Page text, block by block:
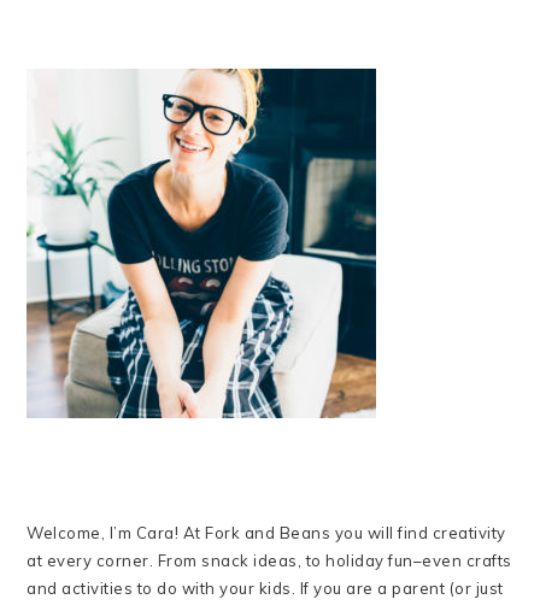
Welcome, I’m Cara! At Fork and Beans you will find creativity
at every corner. From snack ideas, to holiday fun–even crafts
and activities to do with your kids. If you are a parent (or just